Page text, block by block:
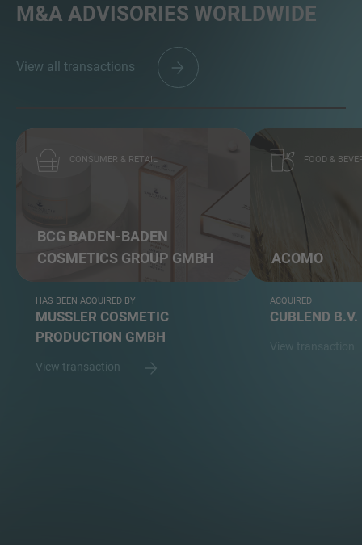
M&A ADVISORIES WORLDWIDE
View all transactions
CONSUMER & RETAIL
BCG BADEN-BADEN
COSMETICS GROUP GMBH
HAS BEEN ACQUIRED BY
MUSSLER COSMETIC
PRODUCTION GMBH
View transaction
FOOD &
ACOMO
ACQUIRED
CUBLEND B.V.
View transaction